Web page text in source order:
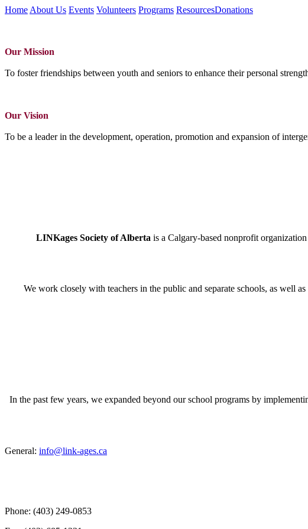
Home About Us Events Volunteers Programs ResourcesDonations
Our Mission
To foster friendships between youth and seniors to enhance their personal
Our Vision
To be a leader in the development, operation, promotion and expansion of
LINKages Society of Alberta is a Calgary-based nonprofit
We work closely with teachers in the public and separate schools, as well
In the past few years, we expanded beyond our school programs by
General: info@link-ages.ca
Phone: (403) 249-0853